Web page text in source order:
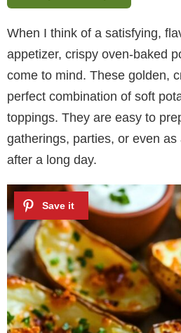
When I think of a satisfying,
appetizer, crispy oven-baked
come to mind. These golden,
perfect combination of soft
toppings. They are easy to
gatherings, parties, or even
after a long day.